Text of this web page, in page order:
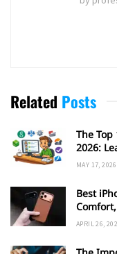
Related Posts
The Top
2026:
MAY 17, 2026
Best
APRIL 26,